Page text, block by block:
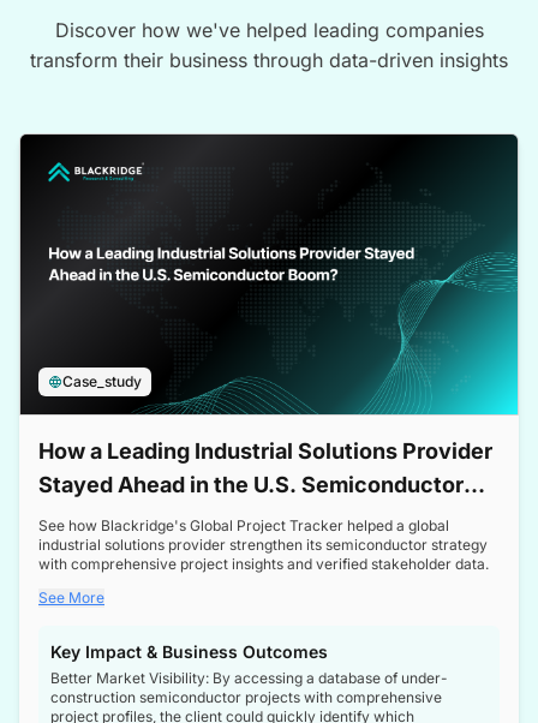
Discover how we've helped leading companies
transform their business through data-driven insights
Case_study
How a Leading Industrial Solutions Provider
Stayed Ahead in the U.S. Semiconductor
Boom
See how Blackridge's Global Project Tracker helped a global
industrial solutions provider strengthen its semiconductor strategy
with comprehensive project insights and verified stakeholder data.
See More
Key Impact & Business Outcomes
Better Market Visibility: By accessing a database of under-
construction semiconductor projects with comprehensive
project profiles, the client could quickly identify which